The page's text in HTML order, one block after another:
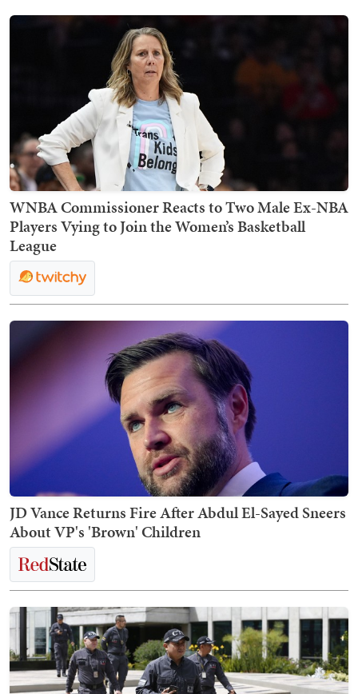
WNBA Commissioner Reacts to Two Male Ex-NBA
Players Vying to Join the Women’s Basketball
League
JD Vance Returns Fire After Abdul El-Sayed Sneers
About VP's 'Brown' Children